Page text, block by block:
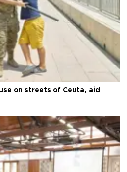
on streets of Ceuta, aid